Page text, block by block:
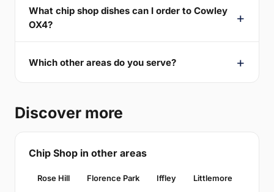
What chip shop dishes can I order to Cowley
OX4?
Which other areas do you serve?
Discover more
Chip Shop in other areas
Rose Hill Florence Park Iffley Littlemore